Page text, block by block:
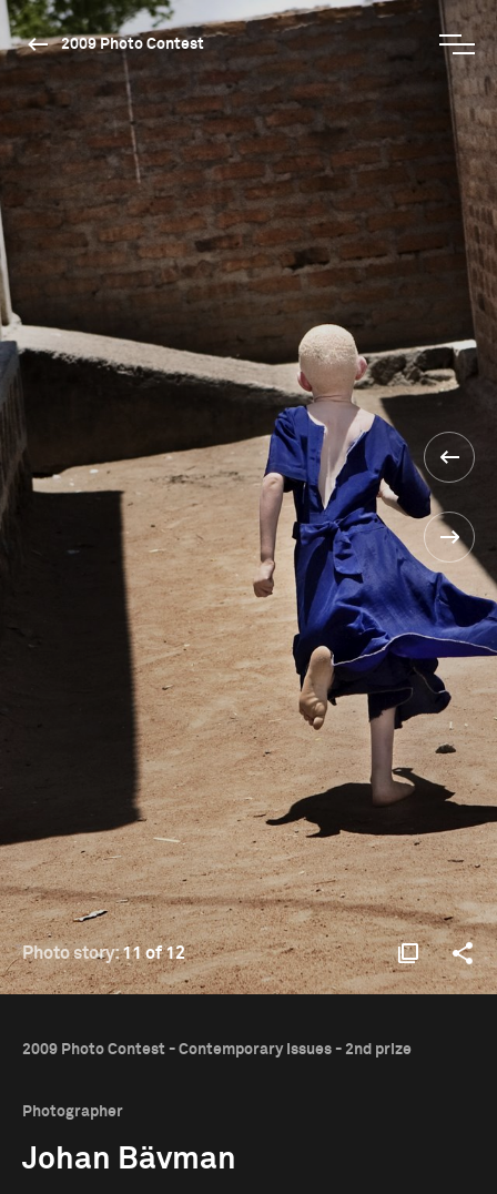
2009 Photo Contest
Photo story:11 of 12
2009 Photo Contest - Contemporary Issues - 2nd prize
Photographer
Johan Bävman